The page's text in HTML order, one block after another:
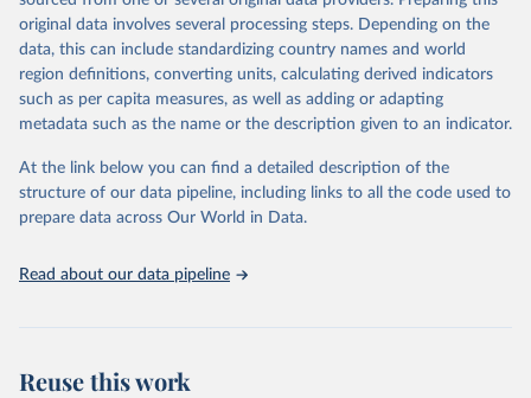
data downloaded from this page, please use the suggested citation
given in Reuse This Work below.
"Global Burden of Disease Collaborative Network.
Global Burden of Disease Study 2023 (GBD 2023).
Seattle, United States: Institute for Health Metrics
https://vizhub.healthdata.org/gbd-results/ ."
original data involves several processing steps. Depending on the
data, this can include standardizing country names and world
region definitions, converting units, calculating derived indicators
such as per capita measures, as well as adding or adapting
metadata such as the name or the description given to an indicator.
At the link below you can find a detailed description of the
structure of our data pipeline, including links to all the code used to
prepare data across Our World in Data.
Read about our data pipeline
Reuse this work